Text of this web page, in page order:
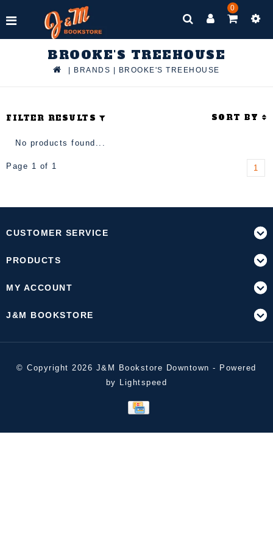
0
BROOKE'S TREEHOUSE
BRANDS BROOKE'S TREEHOUSE
FILTER RESULTS SORT BY
No products found...
Page 1 of 1 1
CUSTOMER SERVICE
PRODUCTS
MY ACCOUNT
J&M BOOKSTORE
© Copyright 2026 J&M Bookstore Downtown - Powered
by Lightspeed